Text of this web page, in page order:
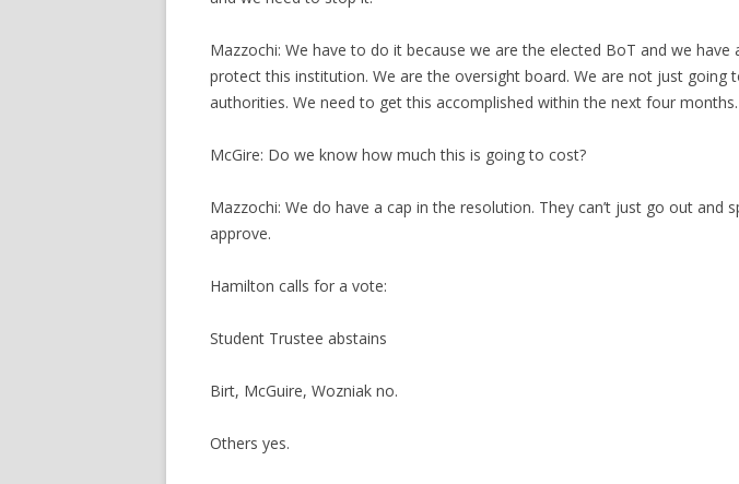
Mazzochi: We have to do it because we are the elected BoT and we have
protect this institution. We are the oversight board. We are not just going
authorities. We need to get this accomplished within the next four months.
McGire: Do we know how much this is going to cost?
Mazzochi: We do have a cap in the resolution. They can’t just go out and
approve.
Hamilton calls for a vote:
Student Trustee abstains
Birt, McGuire, Wozniak no.
Others yes.